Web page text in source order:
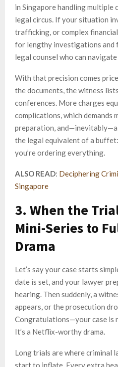
in Singapore handling multiple
legal circus. If your situation
trafficking, or complex
for lengthy investigations and
legal counsel who can
With that precision comes
the documents, the witness
conferences. More charges
complications, which demands
preparation, and—inevitably—a
the legal equivalent of a
you’re ordering everything.
ALSO READ: Deciphering
Singapore
3. When the
Mini-Series to
Drama
Let’s say your case starts
date is set, and your lawyer
hearing. Then suddenly, a
appears, or the prosecution
Congratulations—your case is
It’s a Netflix-worthy drama.
Long trials are where criminal
start to inflate. Every extra